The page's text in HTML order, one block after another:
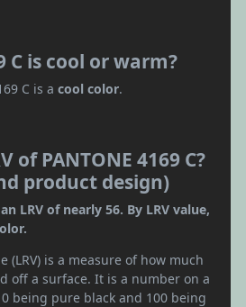
C is cool or warm?
C is a cool color.
of PANTONE 4169 C?
product design)
LRV of nearly 56. By LRV value,
(LRV) is a measure of how much
off a surface. It is a number on a
being pure black and 100 being